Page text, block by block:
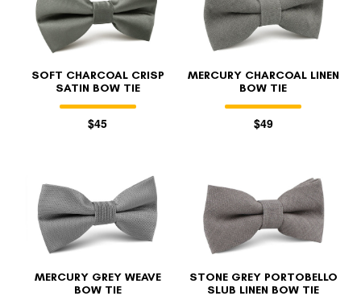
SOFT CHARCOAL CRISP
SATIN BOW TIE
$45
MERCURY CHARCOAL LINEN
BOW TIE
$49
MERCURY GREY WEAVE
BOW TIE
STONE GREY PORTOBELLO
SLUB LINEN BOW TIE